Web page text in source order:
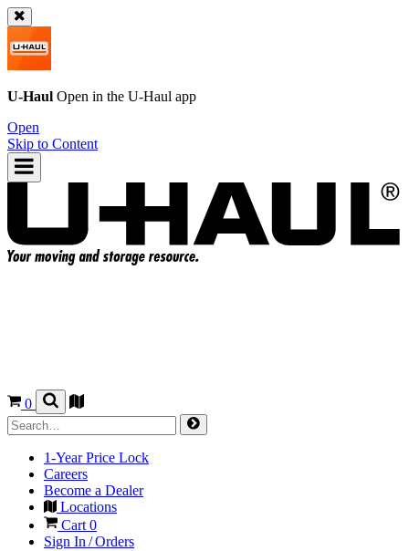
U-Haul Open in the U-Haul app
Open
Skip to Content
0
1-Year Price Lock
Careers
Become a Dealer
Locations
Cart 0
Sign In / Orders